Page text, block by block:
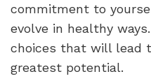
commitment to
evolve in healthy
choices that will lead
greatest potential.